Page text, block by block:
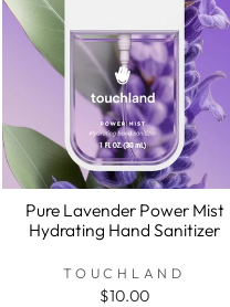
Pure Lavender Power Mist
Hydrating Hand Sanitizer
TOUCHLAND
$10.00